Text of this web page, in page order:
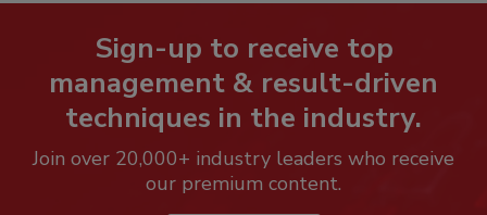
Sign-up to receive top
management & result-driven
techniques in the industry.
Join over 20,000+ industry leaders who receive
our premium content.